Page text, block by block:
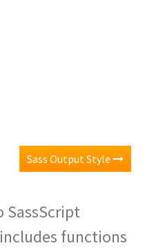
Sass Output Style
functions